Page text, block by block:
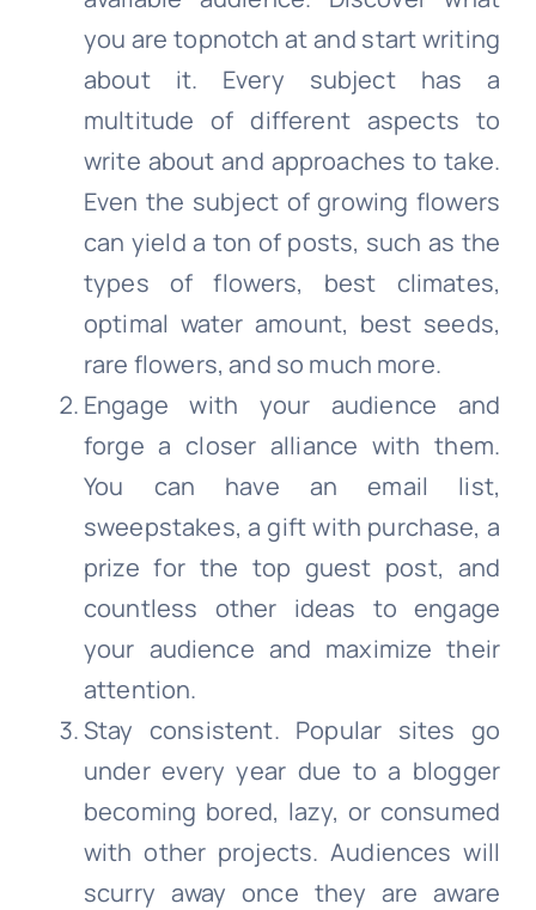
you are topnotch at and start writing
about it. Every subject has a
multitude of different aspects to
write about and approaches to take.
Even the subject of growing flowers
can yield a ton of posts, such as the
types of flowers, best climates,
optimal water amount, best seeds,
rare flowers, and so much more.
Engage with your audience and
forge a closer alliance with them.
You can have an email list,
sweepstakes, a gift with purchase, a
prize for the top guest post, and
countless other ideas to engage
your audience and maximize their
attention.
Stay consistent. Popular sites go
under every year due to a blogger
becoming bored, lazy, or consumed
with other projects. Audiences will
scurry away once they are aware